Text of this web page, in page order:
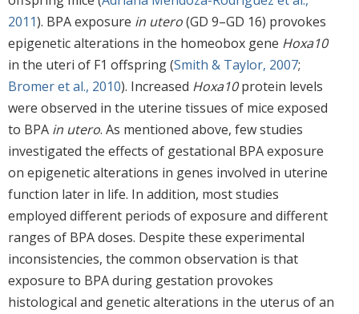
2011). BPA exposure in utero(GD 9–GD 16) provokes
epigenetic alterations in the homeobox gene Hoxa10
in the uteri of F1 offspring (Smith & Taylor, 2007;
Bromer et al., 2010). Increased Hoxa10protein levels
were observed in the uterine tissues of mice exposed
to BPA in utero. As mentioned above, few studies
investigated the effects of gestational BPA exposure
on epigenetic alterations in genes involved in uterine
function later in life. In addition, most studies
employed different periods of exposure and different
ranges of BPA doses. Despite these experimental
inconsistencies, the common observation is that
exposure to BPA during gestation provokes
histological and genetic alterations in the uterus of an